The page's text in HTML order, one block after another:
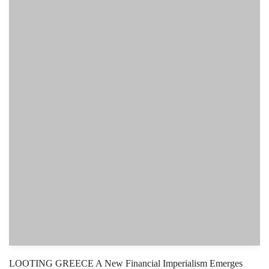
LOOTING GREECE A New Financial Imperialism Emerges